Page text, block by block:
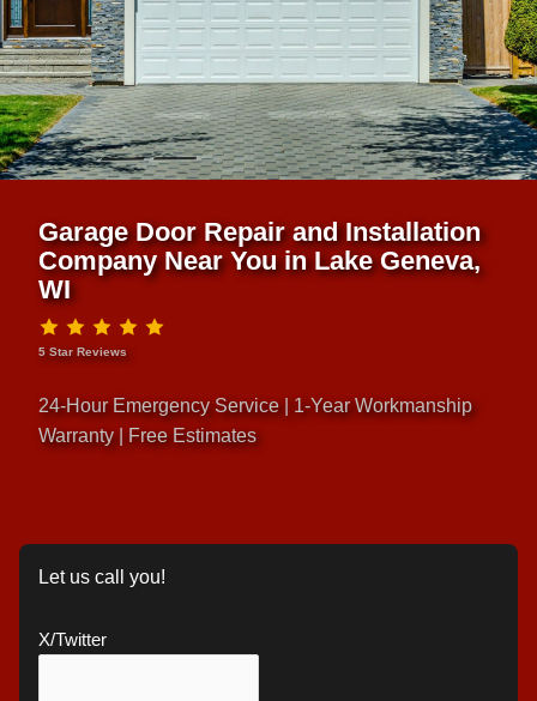
Garage Door Repair and Installation
Company Near You in Lake Geneva,
WI
5 Star Reviews
24-Hour Emergency Service | 1-Year Workmanship
Warranty | Free Estimates
Let us call you!
X/Twitter